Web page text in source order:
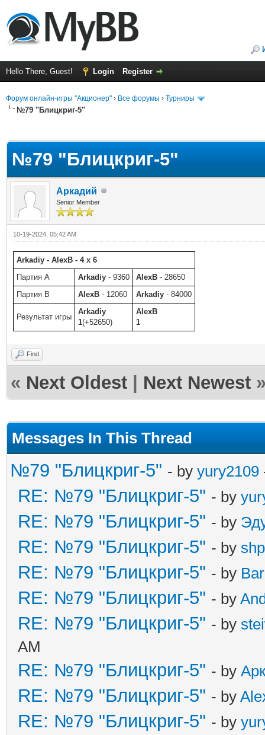
Hello There, Guest! Login Register
Форум онлайн-игры "Акционер" › Все форумы › Турниры
№79 "Блицкриг-5"
№79 "Блицкриг-5"
Аркадий
Senior Member
10-19-2024, 05:42 AM
Arkadiy - AlexB - 4 x 6
Партия A
Arkadiy - 9360 AlexB - 28650
Партия B
AlexB - 12060 Arkadiy - 84000
Результат игры
Arkadiy
1(+52650)
AlexB
1
Find
« Next Oldest Next Newest
Messages In This Thread
№79 "Блицкриг-5" - by yury2109
RE: №79 "Блицкриг-5" - by
RE: №79 "Блицкриг-5" - by
RE: №79 "Блицкриг-5" - by
RE: №79 "Блицкриг-5" - by
RE: №79 "Блицкриг-5" - by
RE: №79 "Блицкриг-5" - by
AM
RE: №79 "Блицкриг-5" - by
RE: №79 "Блицкриг-5" - by
RE: №79 "Блицкриг-5" - by